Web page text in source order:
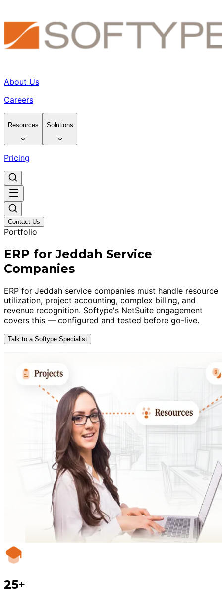
About Us
Careers
Resources Solutions
Pricing
Contact Us
Portfolio
ERP for Jeddah Service
Companies
ERP for Jeddah service companies must handle resource
utilization, project accounting, complex billing, and
revenue recognition. Softype's NetSuite engagement
covers this — configured and tested before go-live.
Talk to a Softype Specialist
25+